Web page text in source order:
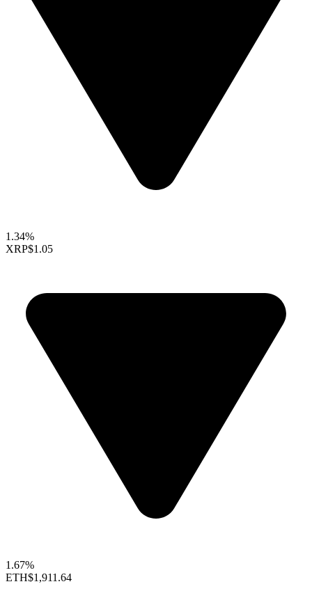
1.34%
XRP$1.05
1.67%
ETH$1,911.64